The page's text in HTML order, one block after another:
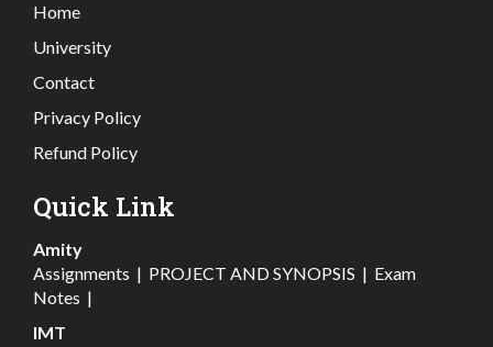
Home
University
Contact
Privacy Policy
Refund Policy
Quick Link
Amity
Assignments | PROJECT AND SYNOPSIS | Exam
Notes |
IMT